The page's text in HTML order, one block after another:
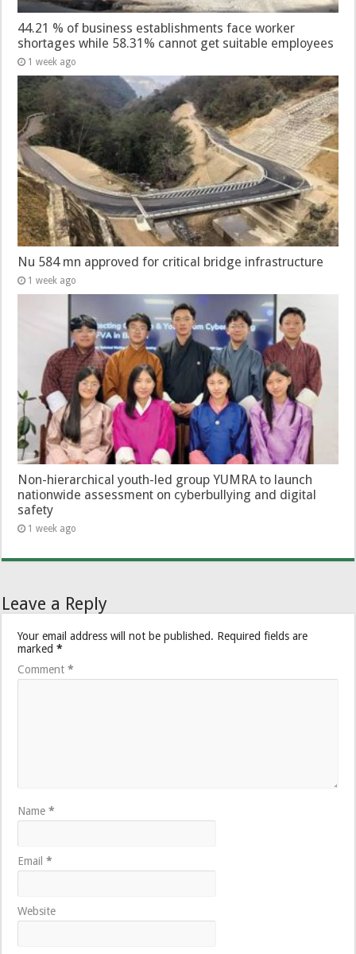
44.21 % of business establishments face worker
shortages while 58.31% cannot get suitable employees
1 week ago
Nu 584 mn approved for critical bridge infrastructure
1 week ago
Non-hierarchical youth-led group YUMRA to launch
nationwide assessment on cyberbullying and digital
safety
1 week ago
Leave a Reply
Your email address will not be published. Required fields are
marked*
Comment*
Name*
Email*
Website